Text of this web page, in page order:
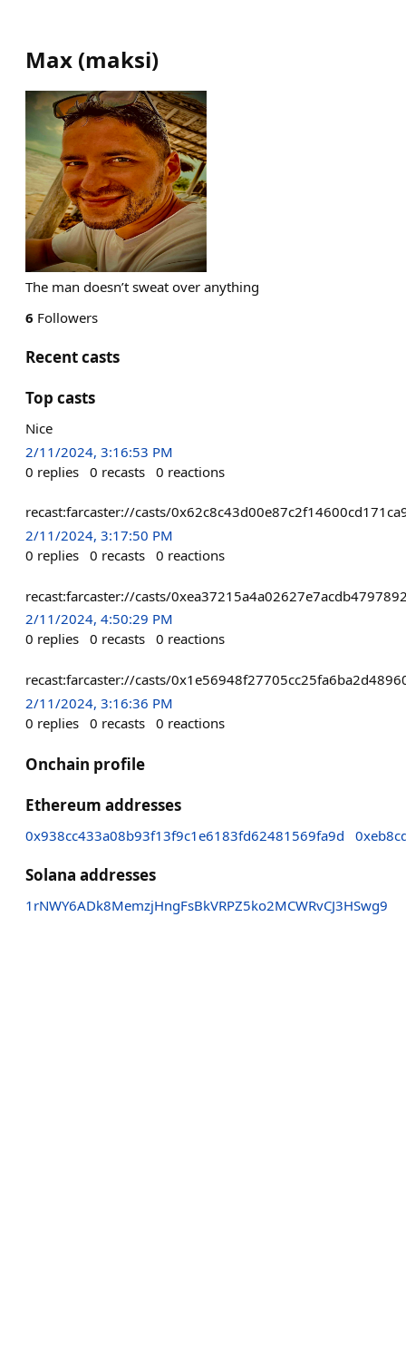
Max (maksi)
The man doesn’t sweat over anything
6 Followers
Recent casts
Top casts
Nice
2/11/2024, 3:16:53 PM
0 replies 0 recasts 0 reactions
recast:farcaster://casts/
2/11/2024, 3:17:50 PM
0 replies 0 recasts 0 reactions
recast:farcaster://casts/
2/11/2024, 4:50:29 PM
0 replies 0 recasts 0 reactions
recast:farcaster://casts/
2/11/2024, 3:16:36 PM
0 replies 0 recasts 0 reactions
Onchain profile
Ethereum addresses
0x938cc433a08b93f13f9c1e6183fd62481569fa9d
Solana addresses
1rNWY6ADk8MemzjHngFsBkVRPZ5ko2MCWRvCJ3HSwg9